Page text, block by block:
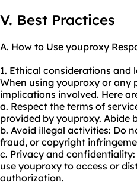
V. Best Practices
A. How to Use youproxy
1. Ethical considerations and
When using youproxy or any
implications involved. Here
a. Respect the terms of
provided by youproxy. Abide
b. Avoid illegal activities: Do
fraud, or copyright
c. Privacy and
use youproxy to access or
authorization.